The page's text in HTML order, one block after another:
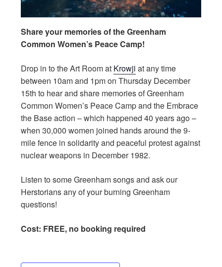
Share your memories of the Greenham
Common Women’s Peace Camp!
Drop in to the Art Room at Krowji at any time
between 10am and 1pm on Thursday December
15th to hear and share memories of Greenham
Common Women’s Peace Camp and the Embrace
the Base action – which happened 40 years ago –
when 30,000 women joined hands around the 9-
mile fence in solidarity and peaceful protest against
nuclear weapons in December 1982.
Listen to some Greenham songs and ask our
Herstorians any of your burning Greenham
questions!
Cost: FREE, no booking required